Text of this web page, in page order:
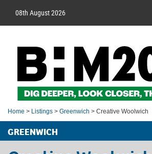
08th August 2026
Home > Listings > Greenwich > Creative Woolwich
GREENWICH